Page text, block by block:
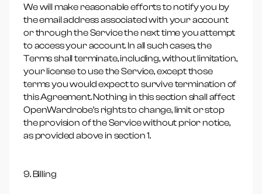
We will make reasonable efforts to notify you by
the email address associated with your account
or through the Service the next time you attempt
to access your account. In all such cases, the
Terms shall terminate, including, without limitation,
your license to use the Service, except those
terms you would expect to survive termination of
this Agreement. Nothing in this section shall affect
OpenWardrobe’s rights to change, limit or stop
the provision of the Service without prior notice,
as provided above in section 1.
9. Billing